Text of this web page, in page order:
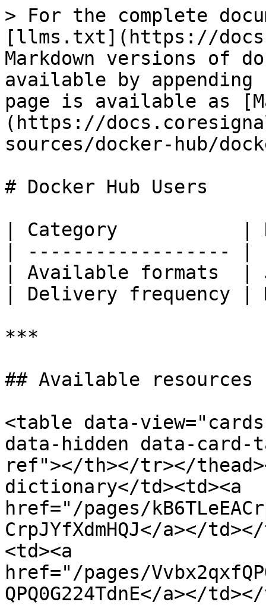
> For the complete
[llms.txt](https://
Markdown versions of
available by
page is available as
(https://
sources/docker-hub/
# Docker Hub Users
| Category           |
| ------------------
| Available
| Delivery frequency |
***
## Available resources
<table data-
data-hidden data-
ref"></th></tr></
dictionary</td><td><a
href="/pages/
CrpJYfXdmHQJ</a></
<td><a
href="/pages/
QPQ0G224TdnE</a></